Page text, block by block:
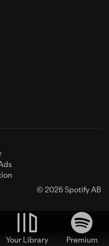
© 2026 Spotify AB
Your Library
Premium